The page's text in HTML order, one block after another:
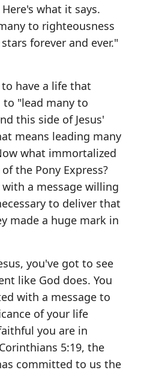
what it says.
to righteousness
forever and ever."
have a life that
"lead many to
this side of Jesus'
means leading many
what immortalized
the Pony Express?
a message willing
to deliver that
made a huge mark in
you've got to see
like God does. You
with a message to
of your life
you are in
5:19, the
committed to us the